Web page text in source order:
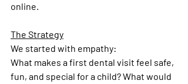
online.
The Strategy
We started with empathy:
What makes a first dental visit feel safe,
fun, and special for a child? What would